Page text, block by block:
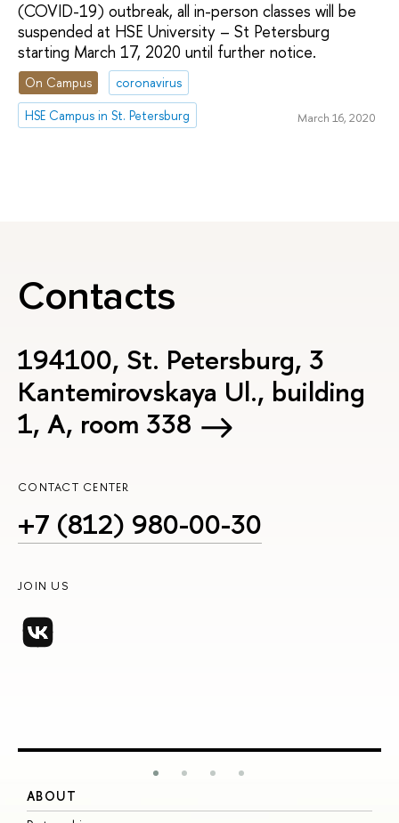
(COVID-19) outbreak, all in-person classes will be
suspended at HSE University – St Petersburg
starting March 17, 2020 until further notice.
On Campus
coronavirus
HSE Campus in St. Petersburg
March 16, 2020
Contacts
194100, St. Petersburg, 3
Kantemirovskaya Ul., building
1, А, room 338
CONTACT CENTER
+7 (812) 980-00-30
JOIN US
ABOUT